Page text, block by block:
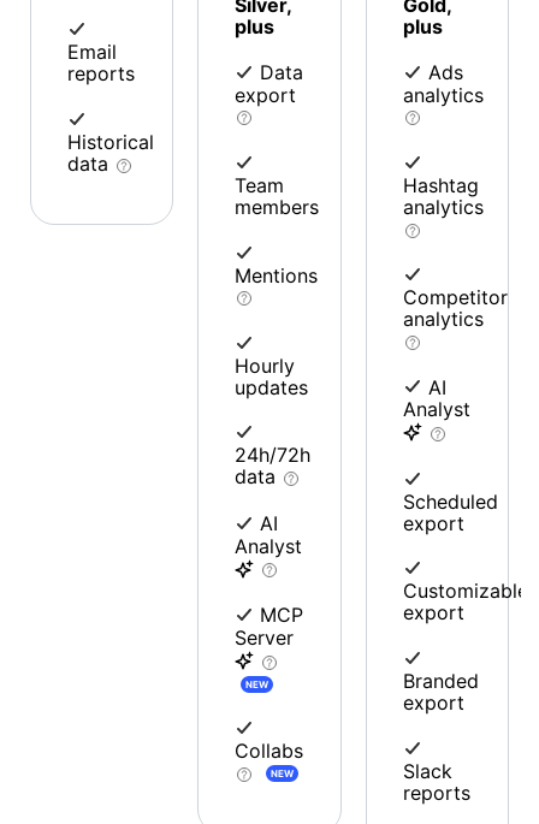
Email
reports
Historical
data
Silver,
plus
Data
export
Team
members
Mentions
Hourly
updates
24h/72h
data
AI
Analyst
MCP
Server
NEW
Collabs
NEW
Gold,
plus
Ads
analytics
Hashtag
analytics
Competitor
analytics
AI
Analyst
Scheduled
export
Customizable
export
Branded
export
Slack
reports